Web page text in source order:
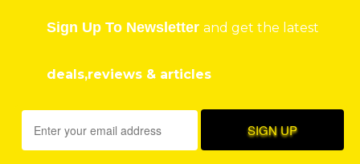
Sign Up To Newsletter and get the latest
deals,reviews & articles